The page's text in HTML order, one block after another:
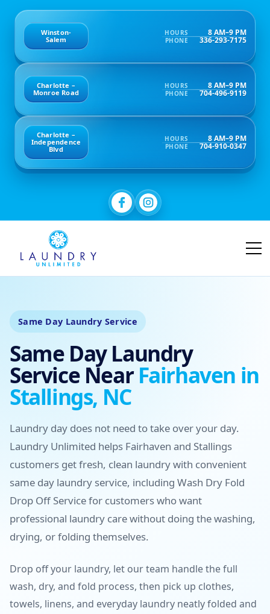
Winston-
Salem
HOURS 8 AM–9 PM
PHONE 336-293-7175
Charlotte –
Monroe Road
HOURS 8 AM–9 PM
PHONE 704-496-9119
Charlotte –
Independence
Blvd
HOURS 8 AM–9 PM
PHONE 704-910-0347
Same Day Laundry Service
Same Day Laundry
Service NearFairhaven in
Stallings, NC
Laundry day does not need to take over your day.
Laundry Unlimited helps Fairhaven and Stallings
customers get fresh, clean laundry with convenient
same day laundry service, including Wash Dry Fold
Drop Off Service for customers who want
professional laundry care without doing the washing,
drying, or folding themselves.
Drop off your laundry, let our team handle the full
wash, dry, and fold process, then pick up clothes,
towels, linens, and everyday laundry neatly folded and